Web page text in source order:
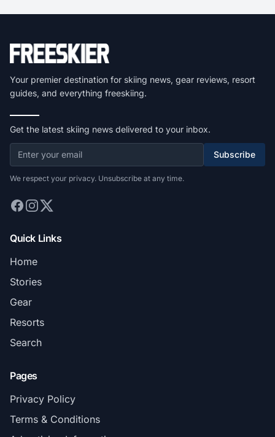
Your premier destination for skiing news, gear reviews, resort
guides, and everything freeskiing.
Get the latest skiing news delivered to your inbox.
Subscribe
We respect your privacy. Unsubscribe at any time.
Quick Links
Home
Stories
Gear
Resorts
Search
Pages
Privacy Policy
Terms & Conditions